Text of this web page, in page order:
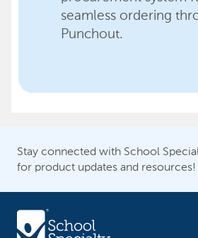
seamless ordering
Punchout.
Stay connected with School
for product updates and resources!